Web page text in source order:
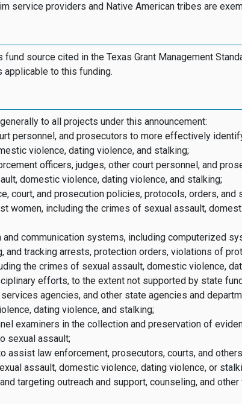
service providers and Native American tribes are
source cited in the Texas Grant Management
applicable to this funding.
to all projects under this announcement:
personnel, and prosecutors to more effectively
violence, dating violence, and stalking;
officers, judges, other court personnel, and
domestic violence, dating violence, and stalking;
court, and prosecution policies, protocols, orders,
women, including the crimes of sexual assault,
communication systems, including computerized
tracking arrests, protection orders, violations of
the crimes of sexual assault, domestic violence,
efforts, to the extent not supported by state
agencies, and other state agencies and
dating violence, and stalking;
examiners in the collection and preservation of
sexual assault;
assist law enforcement, prosecutors, courts, and
assault, domestic violence, dating violence, or
targeting outreach and support, counseling, and